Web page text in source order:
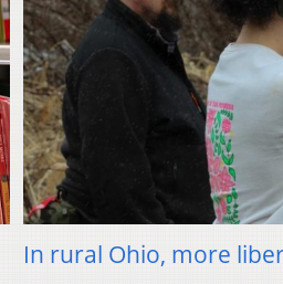
In rural Ohio, more